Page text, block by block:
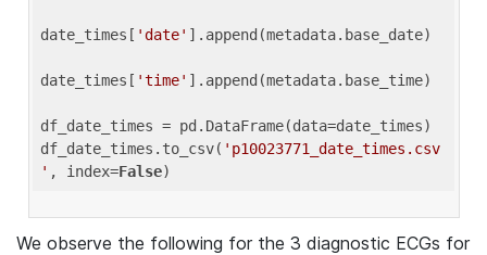
date_times[ 'date' ].append(metadata.base_date)
date_times[ 'time' ].append(metadata.base_time)
df_date_times = pd.DataFrame(data=date_times)
df_date_times.to_csv( 'p10023771_date_times.csv
' , index=False
We observe the following for the 3 diagnostic ECGs for